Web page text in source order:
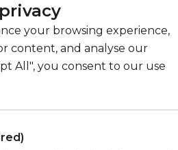
your browsing experience,
content, and analyse our
All", you consent to our use